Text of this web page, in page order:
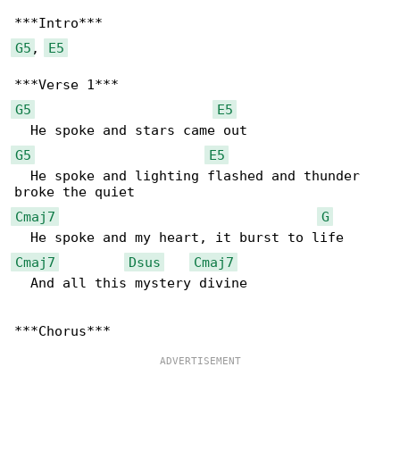
G5 , E5
G5
E5
G5
E5
  He spoke and lighting flashed and thunder
Cmaj7
G
Cmaj7
Dsus
Cmaj7
  And all this mystery divine